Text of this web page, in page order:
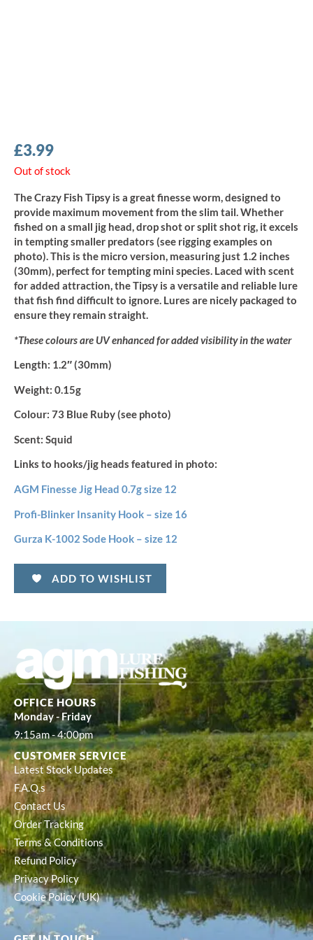
£3.99
Out of stock
The Crazy Fish Tipsy is a great finesse worm, designed to
provide maximum movement from the slim tail. Whether
fished on a small jig head, drop shot or split shot rig, it excels
in tempting smaller predators (see rigging examples on
photo). This is the micro version, measuring just 1.2 inches
(30mm), perfect for tempting mini species. Laced with scent
for added attraction, the Tipsy is a versatile and reliable lure
that fish find difficult to ignore. Lures are nicely packaged to
ensure they remain straight.
*These colours are UV enhanced for added visibility in the water
Length: 1.2″ (30mm)
Weight: 0.15g
Colour: 73 Blue Ruby (see photo)
Scent: Squid
Links to hooks/jig heads featured in photo:
AGM Finesse Jig Head 0.7g size 12
Profi-Blinker Insanity Hook – size 16
Gurza K-1002 Sode Hook – size 12
ADD TO WISHLIST
OFFICE HOURS
Monday - Friday
9:15am - 4:00pm
CUSTOMER SERVICE
Latest Stock Updates
F.A.Q.s
Contact Us
Order Tracking
Terms & Conditions
Refund Policy
Privacy Policy
Cookie Policy (UK)